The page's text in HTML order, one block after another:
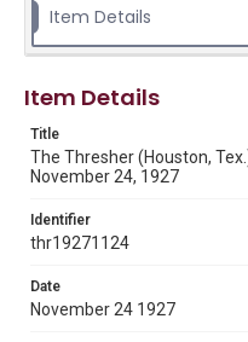
Tex.
This material is in the
Format
Document
Format Genre
newspapers
Time Span
1920s
Item Details
Item Details
Title
The Thresher (Houston,
November 24, 1927
Identifier
thr19271124
Date
November 24 1927